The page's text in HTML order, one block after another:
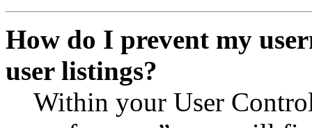
How do I prevent my
user listings?
Within your User